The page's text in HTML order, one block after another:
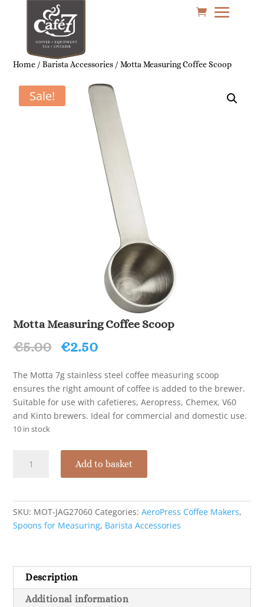
Home /Barista Accessories / Motta Measuring Coffee Scoop
Sale!
Motta Measuring Coffee Scoop
€5.00 Original
was:
€5.00.
€2.50Current
is:
€2.50.
The Motta 7g stainless steel coffee measuring scoop
ensures the right amount of coffee is added to the brewer.
Suitable for use with cafetieres, Aeropress, Chemex, V60
and Kinto brewers. Ideal for commercial and domestic use.
10 in stock
Measuring
quantity
Add to basket
SKU: MOT-JAG27060 Categories:AeroPress Coffee Makers,
Spoons for Measuring, Barista Accessories
Description
Additional information